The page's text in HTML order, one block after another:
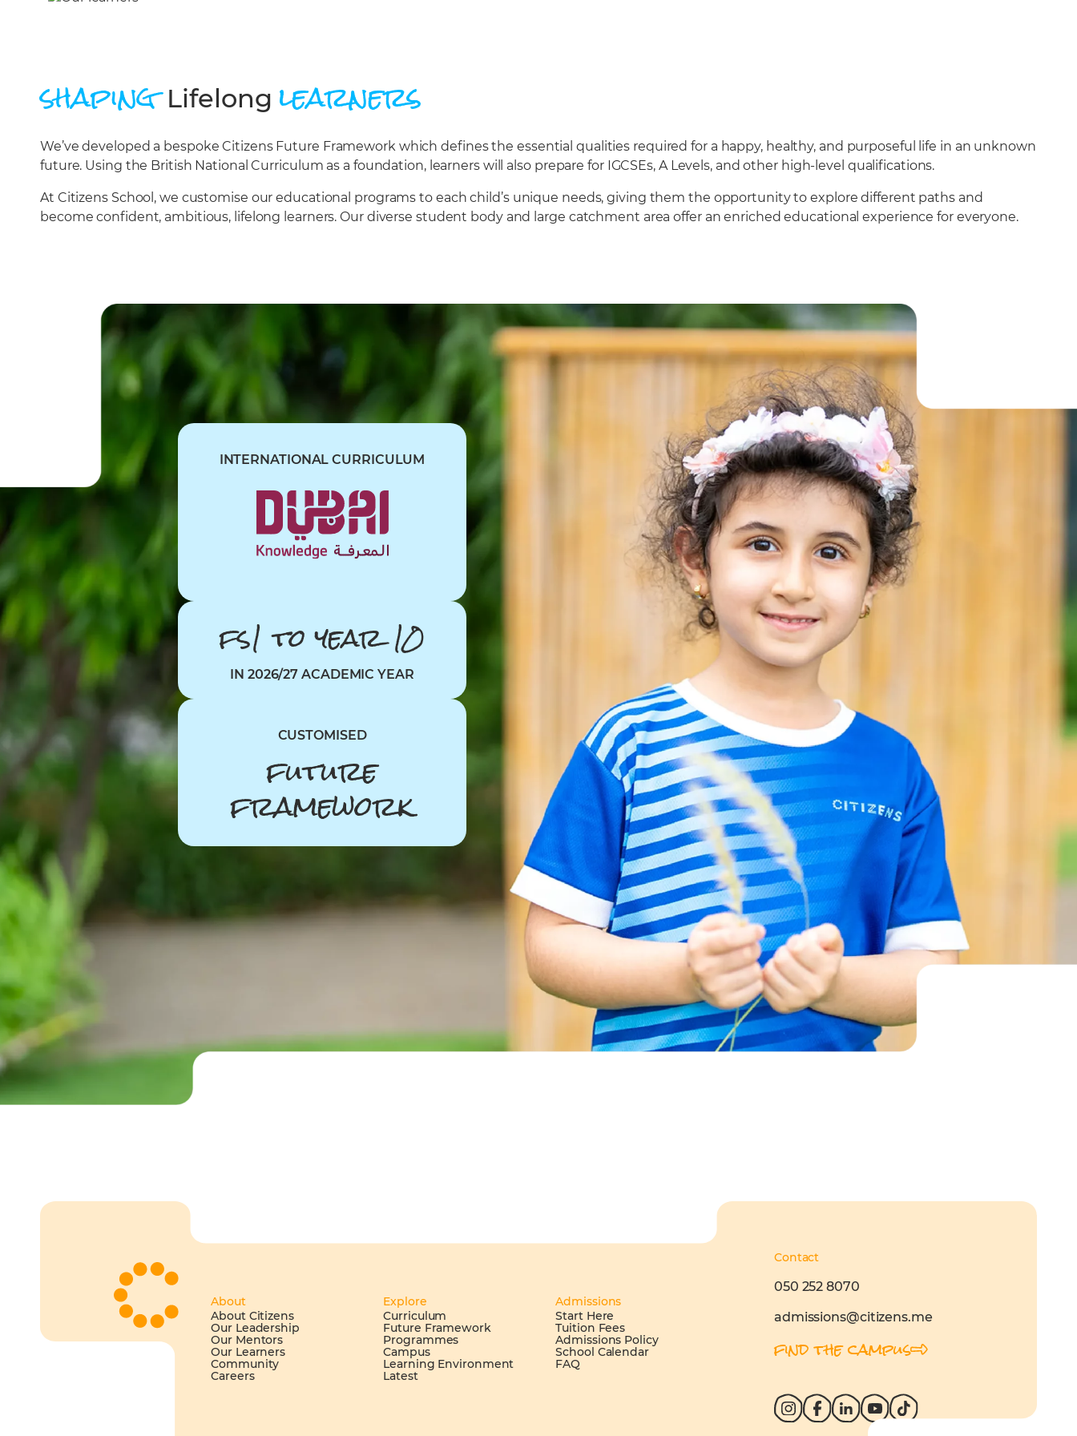
shapingLifelong learners
We’ve developed a bespoke Citizens Future Framework which defines the essential qualities required for a happy, healthy, and purposeful life in an unknown
future. Using the British National Curriculum as a foundation, learners will also prepare for IGCSEs, A Levels, and other high-level qualifications.
At Citizens School, we customise our educational programs to each child’s unique needs, giving them the opportunity to explore different paths and
become confident, ambitious, lifelong learners. Our diverse student body and large catchment area offer an enriched educational experience for everyone.
INTERNATIONAL CURRICULUM
fs1toyear 10
IN 2026/27 ACADEMIC YEAR
CUSTOMISED
future
framework
About
About Citizens
Our Leadership
Our Mentors
Our Learners
Community
Careers
Explore
Curriculum
Future Framework
Programmes
Campus
Learning Environment
Latest
Admissions
Start Here
Tuition Fees
Admissions Policy
School Calendar
FAQ
Contact
050 252 8070
admissions@citizens.me
find the campus